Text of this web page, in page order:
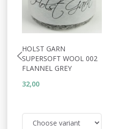
HOLST GARN
SUPERSOFT WOOL 002
FLANNEL GREY
32,00